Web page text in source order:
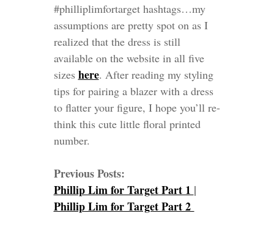
#philliplimfortarget hashtags…my
assumptions are pretty spot on as I
realized that the dress is still
available on the website in all five
sizes here. After reading my styling
tips for pairing a blazer with a dress
to flatter your figure, I hope you’ll re-
think this cute little floral printed
number.
Previous Posts:
Phillip Lim for Target Part 1 |
Phillip Lim for Target Part 2